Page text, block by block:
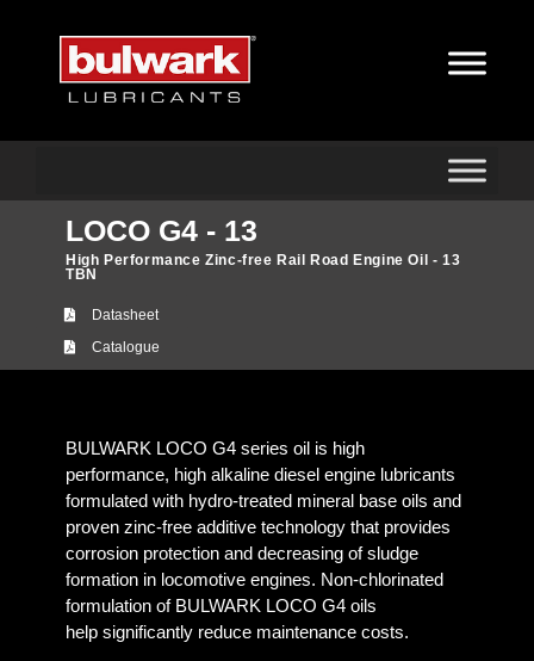
LOCO G4 - 13
High Performance Zinc-free Rail Road Engine Oil - 13
TBN
Datasheet
Catalogue
BULWARK LOCO G4 series oil is high
performance, high alkaline diesel engine lubricants
formulated with hydro-treated mineral base oils and
proven zinc-free additive technology that provides
corrosion protection and decreasing of sludge
formation in locomotive engines. Non-chlorinated
formulation of BULWARK LOCO G4 oils
help significantly reduce maintenance costs.